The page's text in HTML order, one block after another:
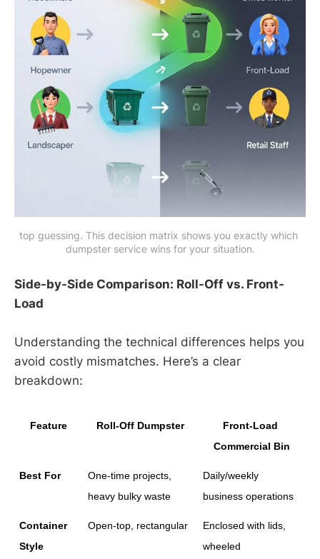
top guessing. This decision matrix shows you exactly which
dumpster service wins for your situation.
Side-by-Side Comparison: Roll-Off vs. Front-
Load
Understanding the technical differences helps you
avoid costly mismatches. Here’s a clear
breakdown:
Feature Roll-Off Dumpster
Front-Load
Commercial Bin
Best For
One-time projects,
heavy bulky waste
Daily/weekly
business operations
Container
Style
Open-top, rectangular
Enclosed with lids,
wheeled